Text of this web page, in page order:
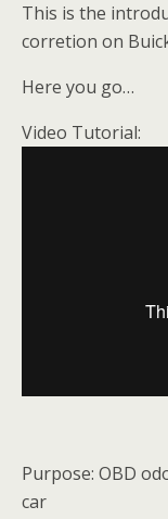
This is the
corretion on
Here you go…
Video Tutorial:
Purpose: OBD
car